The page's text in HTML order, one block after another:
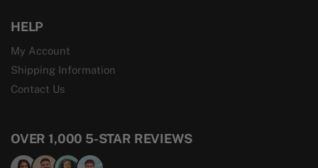
HELP
My Account
Shipping Information
Contact Us
OVER 1,000 5-STAR REVIEWS